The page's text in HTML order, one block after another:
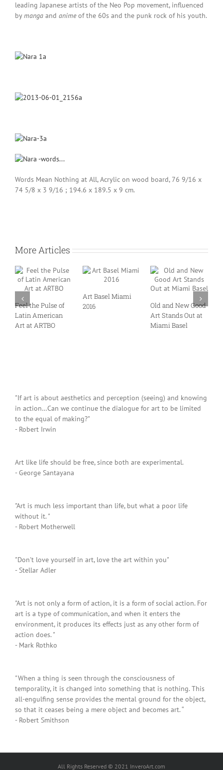
leading Japanese artists of the Neo Pop movement, influenced
bymanga and animeof the 60s and the punk rock of his youth.
Words Mean Nothing at All, Acrylic on wood board, 76 9/16 x
74 5/8 x 3 9/16 ; 194.6 x 189.5 x 9 cm.
More Articles
Feel the Pulse of
Latin American
Art at ARTBO
Art Basel Miami
2016
Old and New Good
Art Stands Out at
Miami Basel
"If art is about aesthetics and perception (seeing) and knowing
in action…Can we continue the dialogue for art to be limited
to the equal of making?"
- Robert Irwin
Art like life should be free, since both are experimental.
- George Santayana
"Art is much less important than life, but what a poor life
without it. "
- Robert Motherwell
"Don't love yourself in art, love the art within you"
- Stellar Adler
"Art is not only a form of action, it is a form of social action. For
art is a type of communication, and when it enters the
environment, it produces its effects just as any other form of
action does. "
- Mark Rothko
"When a thing is seen through the consciousness of
temporality, it is changed into something that is nothing. This
all-engulfing sense provides the mental ground for the object,
so that it ceases being a mere object and becomes art. “
- Robert Smithson
All Rights Reserved © 2021 InveroArt.com